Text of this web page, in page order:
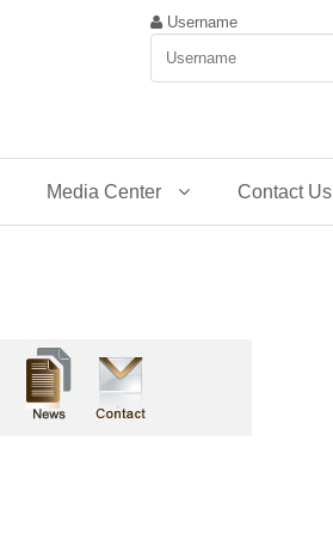
Username
Media Center Contact Us